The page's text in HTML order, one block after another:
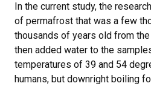
In the current study, the
of permafrost that was a few
thousands of years old from
then added water to the
temperatures of 39 and 54
humans, but downright boiling